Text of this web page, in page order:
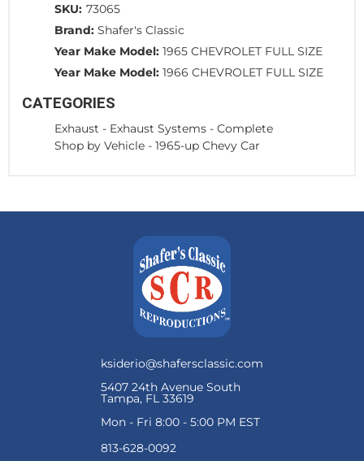
SKU: 73065
Brand: Shafer's Classic
Year Make Model: 1965 CHEVROLET FULL SIZE
Year Make Model: 1966 CHEVROLET FULL SIZE
CATEGORIES
Exhaust - Exhaust Systems - Complete
Shop by Vehicle - 1965-up Chevy Car
ksiderio@shafersclassic.com
5407 24th Avenue South
Tampa, FL 33619
Mon - Fri 8:00 - 5:00 PM EST